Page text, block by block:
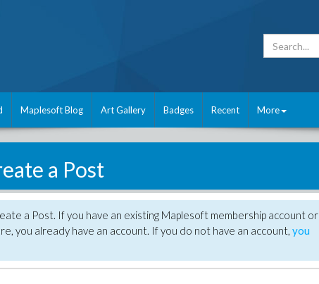
Maplesoft Blog Art Gallery Badges Recent More
a Post
a Post. If you have an existing Maplesoft membership account or
you already have an account. If you do not have an account, you